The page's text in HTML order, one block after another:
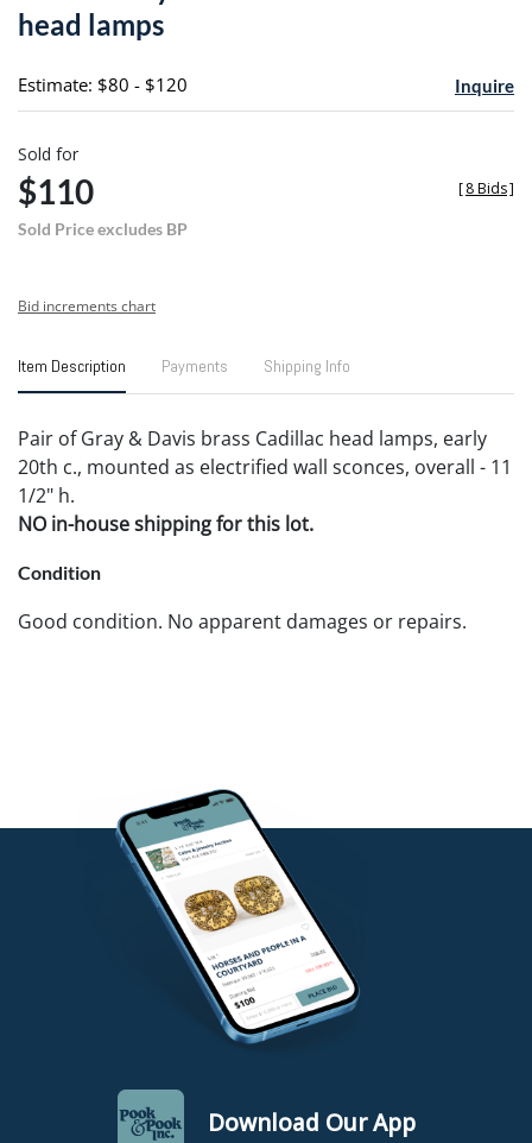
head lamps
Estimate: $80 - $120 Inquire
Sold for
$110
Sold Price excludes BP
[8 Bids]
Bid increments chart
Item Description Payments Shipping Info
Pair of Gray & Davis brass Cadillac head lamps, early
20th c., mounted as electrified wall sconces, overall - 11
1/2" h.
NO in-house shipping for this lot.
Condition
Good condition. No apparent damages or repairs.
Download Our App